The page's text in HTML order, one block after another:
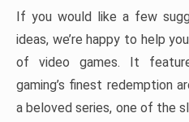
If you would like a few
ideas, we’re happy to help
of video games. It
gaming’s finest redemption
a beloved series, one of the